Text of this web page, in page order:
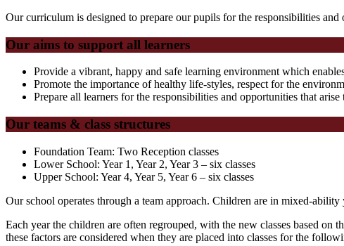
Our curriculum is designed to prepare our pupils for the responsibilities
Our aims to support all learners
Provide a vibrant, happy and safe learning environment which
Promote the importance of healthy life-styles, respect for the
Prepare all learners for the responsibilities and opportunities that
Our teams & class structures
Foundation Team: Two Reception classes
Lower School: Year 1, Year 2, Year 3 – six classes
Upper School: Year 4, Year 5, Year 6 – six classes
Our school operates through a team approach. Children are in mixed-
Each year the children are often regrouped, with the new classes based
these factors are considered when they are placed into classes for the